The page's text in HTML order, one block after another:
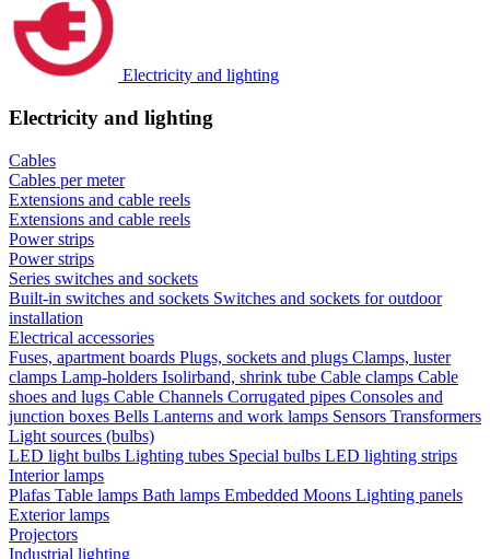
Electricity and lighting
Electricity and lighting
Cables
Cables per meter
Extensions and cable reels
Extensions and cable reels
Power strips
Power strips
Series switches and sockets
Built-in switches and sockets Switches and sockets for outdoor
installation
Electrical accessories
Fuses, apartment boards Plugs, sockets and plugs Clamps, luster
clamps Lamp-holders Isolirband, shrink tube Cable clamps Cable
shoes and lugs Cable Channels Corrugated pipes Consoles and
junction boxes Bells Lanterns and work lamps Sensors Transformers
Light sources (bulbs)
LED light bulbs Lighting tubes Special bulbs LED lighting strips
Interior lamps
Plafas Table lamps Bath lamps Embedded Moons Lighting panels
Exterior lamps
Projectors
Industrial lighting